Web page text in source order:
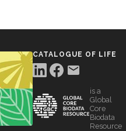
CATALOGUE OF LIFE
is a
Global
Core
Biodata
Resource